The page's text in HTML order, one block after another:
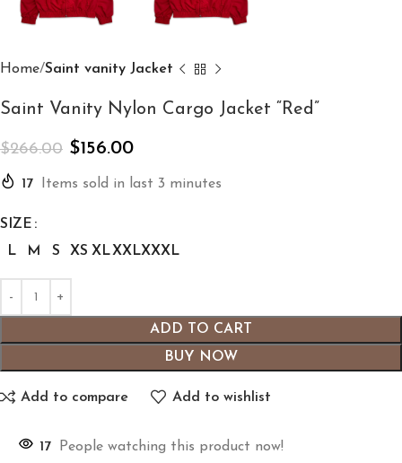
Home Saint vanity Jacket
Saint Vanity Nylon Cargo Jacket “Red”
$266.00 $156.00
17 Items sold in last 3 minutes
SIZE
L
M S XS XLXXLXXXL
ADD TO CART
BUY NOW
Add to compare Add to wishlist
17 People watching this product now!